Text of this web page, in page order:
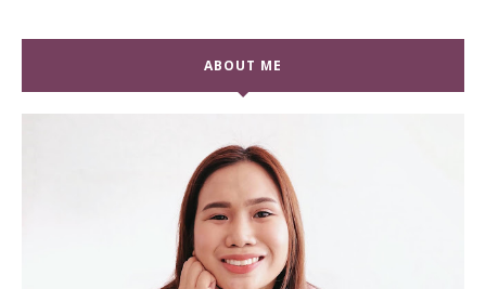
ABOUT ME